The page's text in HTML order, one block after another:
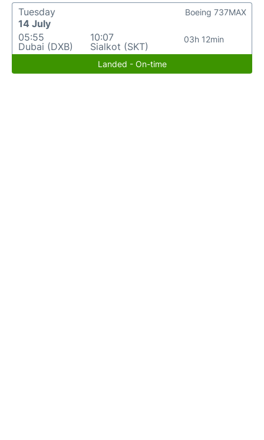
Tuesday
14 July
05:55
Dubai (DXB)
10:07
Sialkot (SKT)
03h 12min
Boeing 737MAX
Landed - On-time